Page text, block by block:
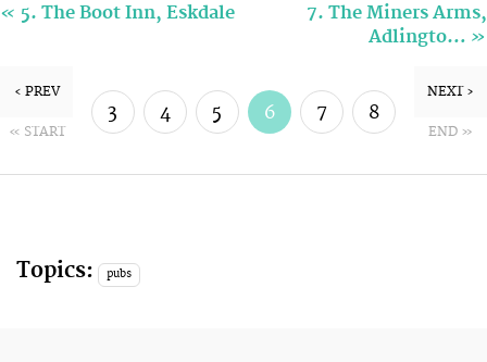
« 5. The Boot Inn, Eskdale
7. The Miners Arms,
Adlingto… »
‹ PREV
« START
3 4 5 6 7 8
NEXT ›
END »
Topics: pubs